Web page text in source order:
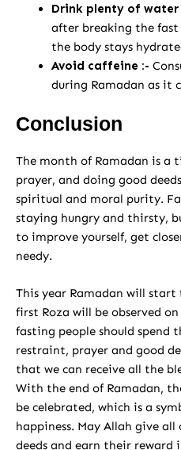
Drink plenty of water
after breaking the fast
the body stays
Avoid caffeine :-
during Ramadan as it
Conclusion
The month of Ramadan is a
prayer, and doing good
spiritual and moral purity.
staying hungry and thirsty,
to improve yourself, get
needy.
This year Ramadan will start
first Roza will be observed
fasting people should spend
restraint, prayer and good
that we can receive all the
With the end of Ramadan,
be celebrated, which is a
happiness. May Allah give
deeds and earn their reward